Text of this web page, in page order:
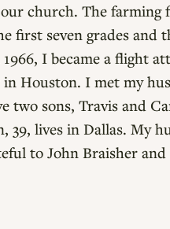
church. The farming
first seven grades and
I became a flight
Houston. I met my
two sons, Travis and
lives in Dallas. My
to John Braisher